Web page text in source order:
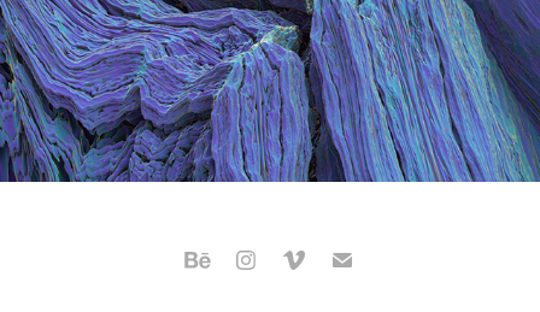
The 57th baeksang arts awards
2021